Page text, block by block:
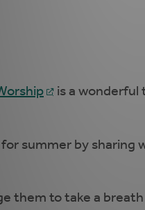
is a wonderful
summer by sharing
them to take a